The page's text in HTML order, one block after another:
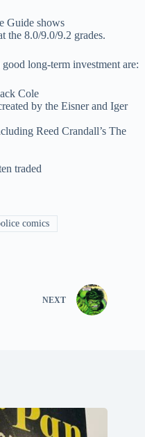
Guide shows
the 8.0/9.0/9.2 grades.
long-term investment are:
Cole
by the Eisner and Iger
Reed Crandall’s The
traded
comics
NEXT